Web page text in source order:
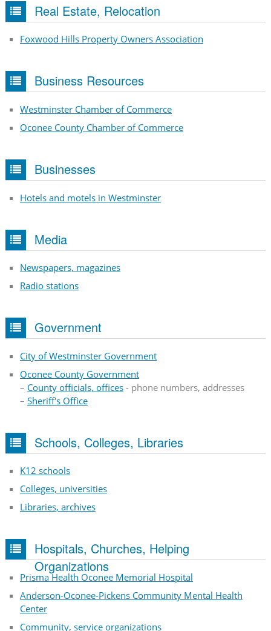
Real Estate, Relocation
Foxwood Hills Property Owners Association
Business Resources
Westminster Chamber of Commerce
Oconee County Chamber of Commerce
Businesses
Hotels and motels in Westminster
Media
Newspapers, magazines
Radio stations
Government
City of Westminster Government
Oconee County Government
– County officials, offices- phone numbers, addresses
– Sheriff's Office
Schools, Colleges, Libraries
K12 schools
Colleges, universities
Libraries, archives
Hospitals, Churches, Helping
Organizations
Prisma Health Oconee Memorial Hospital
Anderson-Oconee-Pickens Community Mental Health
Center
Community, service organizations